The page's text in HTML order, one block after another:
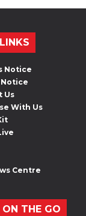
Notice
Notice
Us
With Us
Centre
THE GO